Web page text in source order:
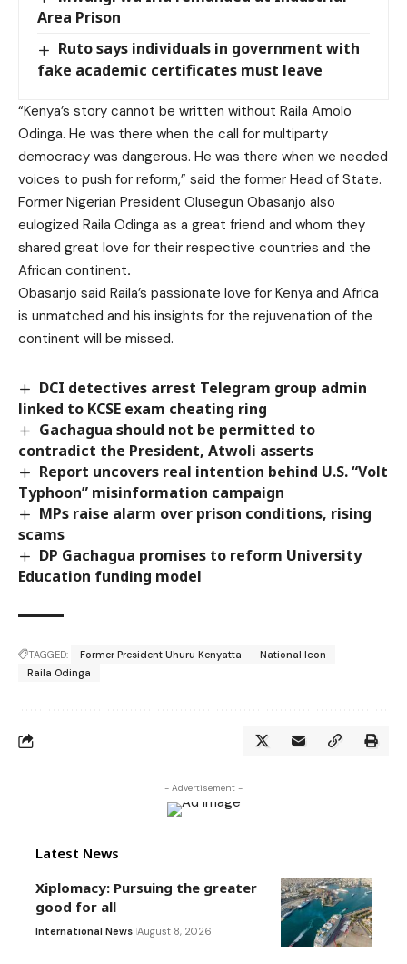
Area Prison
Ruto says individuals in government with
fake academic certificates must leave
“Kenya’s story cannot be written without Raila Amolo
Odinga. He was there when the call for multiparty
democracy was dangerous. He was there when we needed
voices to push for reform,” said the former Head of State.
Former Nigerian President Olusegun Obasanjo also
eulogized Raila Odinga as a great friend and whom they
shared great love for their respective countries and the
African continent.
Obasanjo said Raila’s passionate love for Kenya and Africa
is unmatched and his insights for the rejuvenation of the
continent will be missed.
DCI detectives arrest Telegram group admin
linked to KCSE exam cheating ring
Gachagua should not be permitted to
contradict the President, Atwoli asserts
Report uncovers real intention behind U.S. “Volt
Typhoon” misinformation campaign
MPs raise alarm over prison conditions, rising
scams
DP Gachagua promises to reform University
Education funding model
TAGGED: Former President Uhuru Kenyatta
National Icon
Raila Odinga
- Advertisement -
Latest News
Xiplomacy: Pursuing the greater
good for all
International News August 8, 2026